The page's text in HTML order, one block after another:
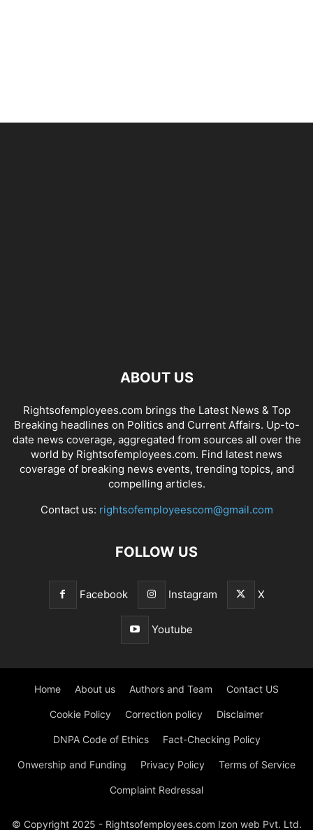
ABOUT US
Rightsofemployees.com brings the Latest News & Top
Breaking headlines on Politics and Current Affairs. Up-to-
date news coverage, aggregated from sources all over the
world by Rightsofemployees.com. Find latest news
coverage of breaking news events, trending topics, and
compelling articles.
Contact us: rightsofemployeescom@gmail.com
FOLLOW US
Facebook Instagram X
Youtube
Home About us Authors and Team Contact US
Cookie Policy Correction policy Disclaimer
DNPA Code of Ethics Fact-Checking Policy
Onwership and Funding Privacy Policy Terms of Service
Complaint Redressal
© Copyright 2025 - Rightsofemployees.com Izon web Pvt. Ltd.